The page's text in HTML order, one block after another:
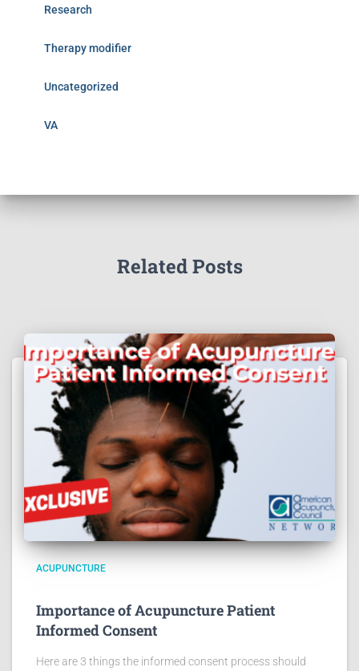
Research
Therapy modifier
Uncategorized
VA
Related Posts
ACUPUNCTURE
Importance of Acupuncture Patient
Informed Consent
Here are 3 things the informed consent process should